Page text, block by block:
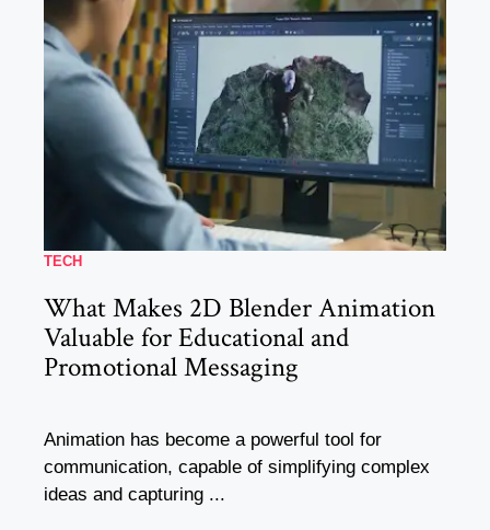
TECH
What Makes 2D Blender Animation
Valuable for Educational and
Promotional Messaging
Animation has become a powerful tool for
communication, capable of simplifying complex
ideas and capturing ...